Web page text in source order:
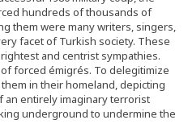
hundreds of thousands of
them were many writers, singers,
facet of Turkish society. These
and centrist sympathies.
forced émigrés. To delegitimize
in their homeland, depicting
an entirely imaginary terrorist
underground to undermine the